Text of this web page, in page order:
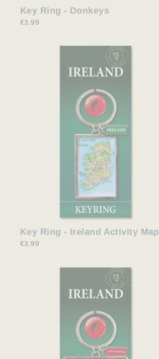
Key Ring - Donkeys
€3.99
Key Ring - Ireland Activity Map
€3.99